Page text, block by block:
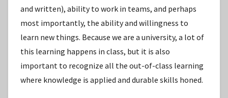
and written), ability to work in teams, and perhaps
most importantly, the ability and willingness to
learn new things. Because we are a university, a lot of
this learning happens in class, but it is also
important to recognize all the out-of-class learning
where knowledge is applied and durable skills honed.